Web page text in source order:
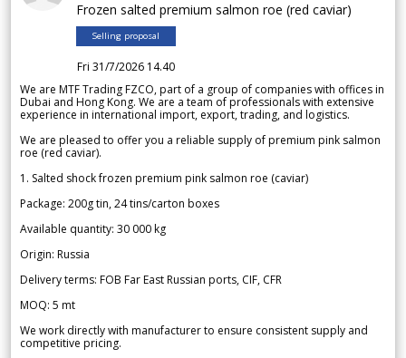
Frozen salted premium salmon roe (red caviar)
Selling proposal
Fri 31/7/2026 14.40
We are MTF Trading FZCO, part of a group of companies with offices in
Dubai and Hong Kong. We are a team of professionals with extensive
experience in international import, export, trading, and logistics.
We are pleased to offer you a reliable supply of premium pink salmon
roe (red caviar).
1. Salted shock frozen premium pink salmon roe (caviar)
Package: 200g tin, 24 tins/carton boxes
Available quantity: 30 000 kg
Origin: Russia
Delivery terms: FOB Far East Russian ports, CIF, CFR
MOQ: 5 mt
We work directly with manufacturer to ensure consistent supply and
competitive pricing.